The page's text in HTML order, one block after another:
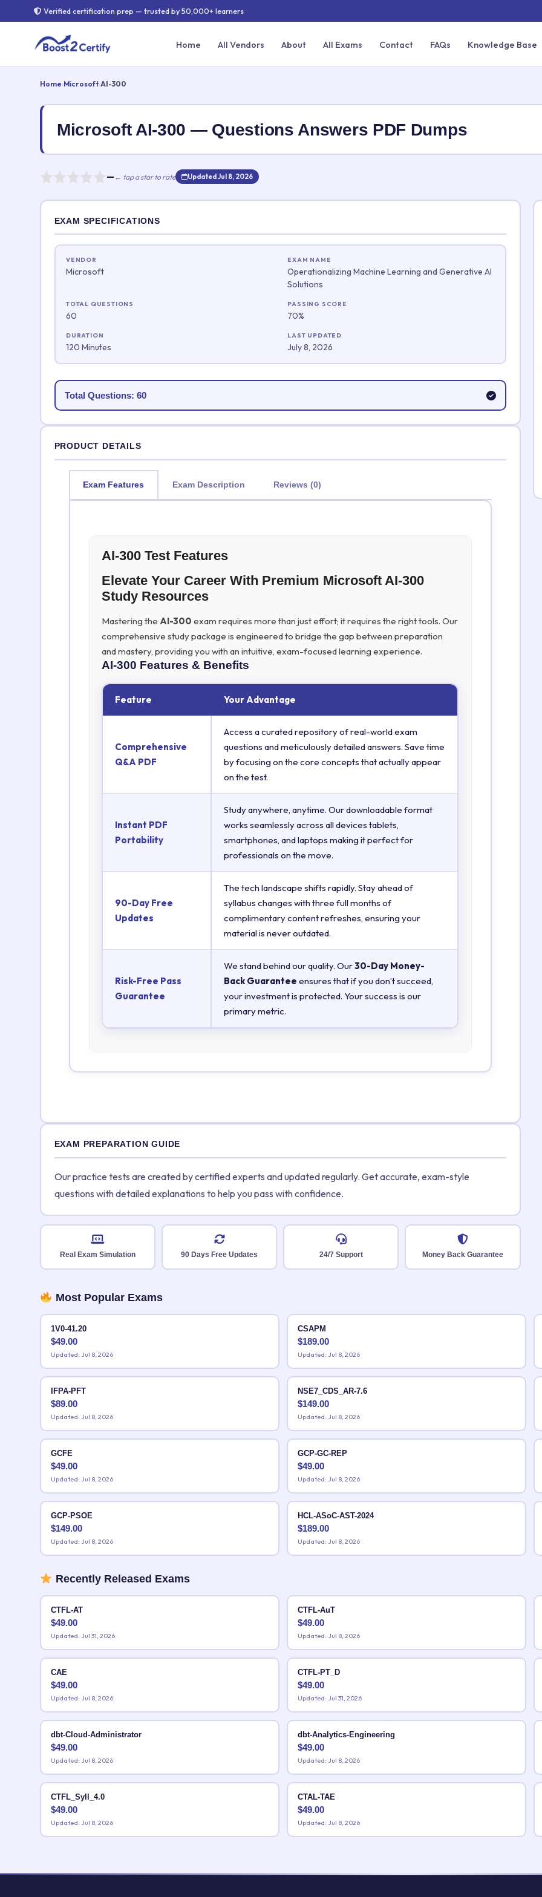
Verified certification prep — trusted by 50,000+ learners
Home All Vendors About All Exams Contact FAQs Knowledge Base
Home›Microsoft›AI-300
Microsoft AI-300 — Questions Answers PDF Dumps
— ← tap a star to rate Updated Jul 8, 2026
Rate this exam
Your rating:
EXAM SPECIFICATIONS
VENDOR
Microsoft
EXAM NAME
Operationalizing Machine Learning and Generative AI
Solutions
TOTAL QUESTIONS
60
PASSING SCORE
70%
DURATION
120 Minutes
LAST UPDATED
July 8, 2026
Total Questions: 60
PRODUCT DETAILS
Exam Features Exam Description Reviews (0)
AI-300 Test Features
Elevate Your Career With Premium Microsoft AI-300
Study Resources
Mastering the AI-300 exam requires more than just effort; it requires the right tools. Our
comprehensive study package is engineered to bridge the gap between preparation
and mastery, providing you with an intuitive, exam-focused learning experience.
AI-300 Features & Benefits
Feature Your Advantage
Comprehensive
Q&A PDF
Access a curated repository of real-world exam
questions and meticulously detailed answers. Save time
by focusing on the core concepts that actually appear
on the test.
Instant PDF
Portability
Study anywhere, anytime. Our downloadable format
works seamlessly across all devices tablets,
smartphones, and laptops making it perfect for
professionals on the move.
90-Day Free
Updates
The tech landscape shifts rapidly. Stay ahead of
syllabus changes with three full months of
complimentary content refreshes, ensuring your
material is never outdated.
Risk-Free Pass
Guarantee
We stand behind our quality. Our30-Day Money-
Back Guarantee ensures that if you don’t succeed,
your investment is protected. Your success is our
primary metric.
EXAM PREPARATION GUIDE
Our practice tests are created by certified experts and updated regularly. Get accurate, exam-style
questions with detailed explanations to help you pass with confidence.
Real Exam Simulation 90 Days Free Updates 24/7 Support Money Back Guarantee
Most Popular Exams
1V0-41.20
$49.00
Updated: Jul 8, 2026
CSAPM
$189.00
Updated: Jul 8, 2026
IFPA-PFT
$89.00
Updated: Jul 8, 2026
NSE7_CDS_AR-7.6
$149.00
Updated: Jul 8, 2026
GCFE
$49.00
Updated: Jul 8, 2026
GCP-GC-REP
$49.00
Updated: Jul 8, 2026
GCP-PSOE
$149.00
Updated: Jul 8, 2026
HCL-ASoC-AST-2024
$189.00
Updated: Jul 8, 2026
Recently Released Exams
CTFL-AT
$49.00
Updated: Jul 31, 2026
CTFL-AuT
$49.00
Updated: Jul 8, 2026
CAE
$49.00
Updated: Jul 8, 2026
CTFL-PT_D
$49.00
Updated: Jul 31, 2026
dbt-Cloud-Administrator
$49.00
Updated: Jul 8, 2026
dbt-Analytics-Engineering
$49.00
Updated: Jul 8, 2026
CTFL_Syll_4.0
$49.00
Updated: Jul 8, 2026
CTAL-TAE
$49.00
Updated: Jul 8, 2026